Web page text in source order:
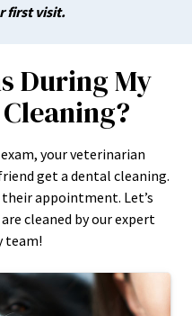
first visit.
During My
Cleaning?
your veterinarian
get a dental cleaning.
their appointment. Let’s
cleaned by our expert
team!